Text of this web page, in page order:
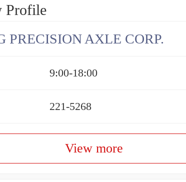
Profile
PRECISION AXLE CORP.
9:00-18:00
221-5268
View more